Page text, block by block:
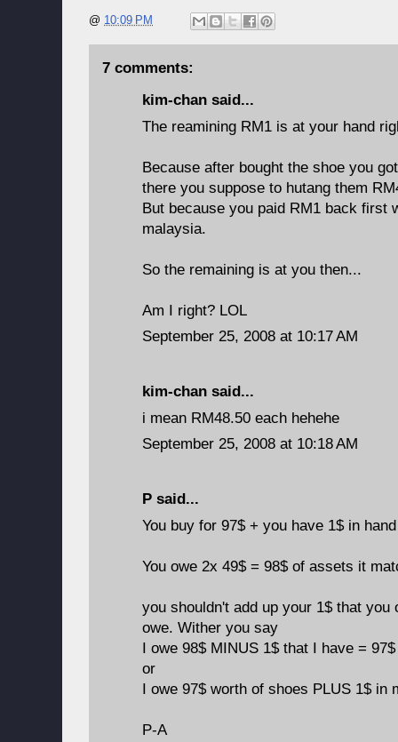
@ 10:09 PM
7 comments:
kim-chan said...
The reamining RM1 is at your hand
Because after bought the shoe you
there you suppose to hutang them
But because you paid RM1 back first
malaysia.
So the remaining is at you then...
Am I right? LOL
September 25, 2008 at 10:17 AM
kim-chan said...
i mean RM48.50 each hehehe
September 25, 2008 at 10:18 AM
P said...
You buy for 97$ + you have 1$ in
You owe 2x 49$ = 98$ of assets it
you shouldn't add up your 1$ that you
owe. Wither you say
I owe 98$ MINUS 1$ that I have =
or
I owe 97$ worth of shoes PLUS 1$ in
P-A